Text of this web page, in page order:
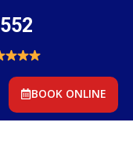
BOOK ONLINE